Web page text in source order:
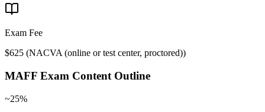
Exam Fee
$625 (NACVA (online or test center, proctored))
MAFF Exam Content Outline
~25%